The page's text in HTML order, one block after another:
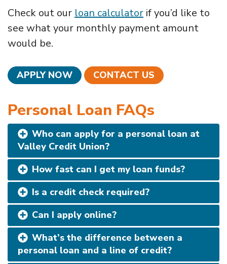
Check out our loan calculator if you’d like to
see what your monthly payment amount
would be.
APPLY NOW CONTACT US
Personal Loan FAQs
Who can apply for a personal loan at
Valley Credit Union?
How fast can I get my loan funds?
Is a credit check required?
Can I apply online?
What’s the difference between a
personal loan and a line of credit?